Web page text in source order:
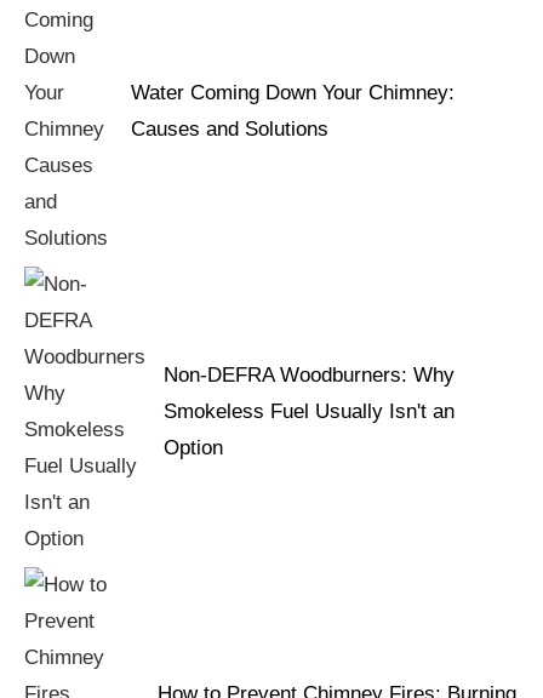
Water Coming Down Your Chimney:
Causes and Solutions
Non-DEFRA Woodburners: Why
Smokeless Fuel Usually Isn't an
Option